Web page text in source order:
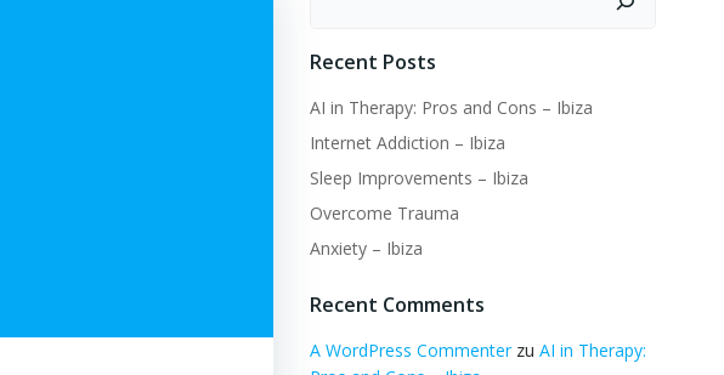
Recent Posts
AI in Therapy: Pros and Cons – Ibiza
Internet Addiction – Ibiza
Sleep Improvements – Ibiza
Overcome Trauma
Anxiety – Ibiza
Recent Comments
A WordPress Commenterzu AI in Therapy: